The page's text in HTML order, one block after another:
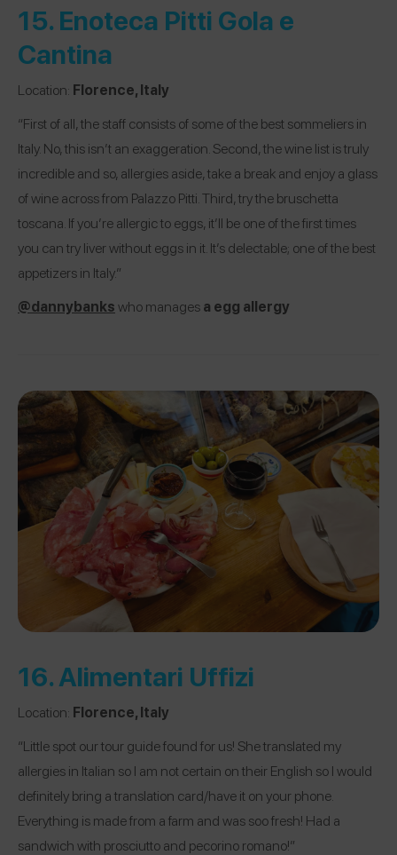
15. Enoteca Pitti Gola e
Cantina
Location: Florence, Italy
“First of all, the staff consists of some of the best sommeliers in
Italy. No, this isn’t an exaggeration. Second, the wine list is truly
incredible and so, allergies aside, take a break and enjoy a glass
of wine across from Palazzo Pitti. Third, try the bruschetta
toscana. If you’re allergic to eggs, it’ll be one of the first times
you can try liver without eggs in it. It’s delectable; one of the best
appetizers in Italy.”
@dannybankswho managesa egg allergy
16.Alimentari Uffizi
Location: Florence, Italy
“Little spot our tour guide found for us! She translated my
allergies in Italian so I am not certain on their English so I would
definitely bring a translation card/have it on your phone.
Everything is made from a farm and was soo fresh! Had a
sandwich with prosciutto and pecorino romano!”